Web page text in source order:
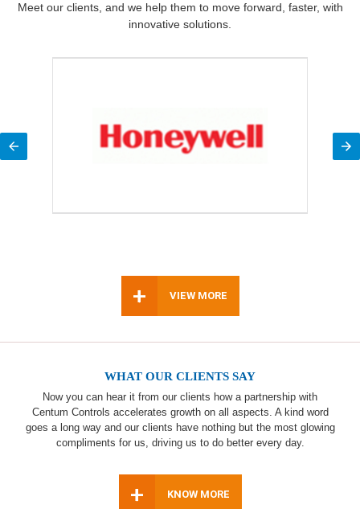
Meet our clients, and we help them to move forward, faster, with
innovative solutions.
+ VIEW MORE
WHAT OUR CLIENTS SAY
Now you can hear it from our clients how a partnership with
Centum Controls accelerates growth on all aspects. A kind word
goes a long way and our clients have nothing but the most glowing
compliments for us, driving us to do better every day.
+ KNOW MORE